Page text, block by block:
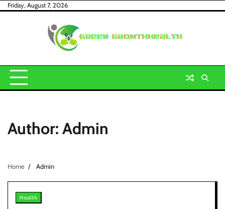
SkipFriday, August 7, 2026
Author: Admin
Home Admin
Health